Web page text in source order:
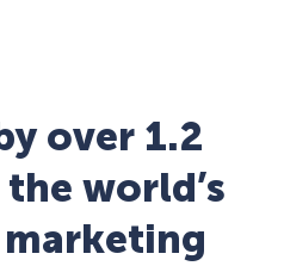
over 1.2
world’s